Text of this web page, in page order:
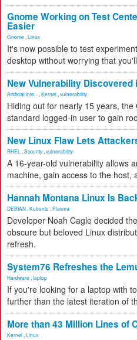
Gnome Working on Test
Easier
Gnome Linux
It's now possible to test
desktop without worrying that
New Vulnerability Discovered
Artificial Inte... Kernel vulnerability
Hiding out for nearly 15 years,
standard logged-in user to gain
New Linux Flaw Lets
RHEL Security vulnerability
A 16-year-old vulnerability allows
machine, gain access to the host,
Hannah Montana Linux Is
DEBIAN Kubuntu Plasma
Developer Noah Cagle decided
obscure but beloved Linux
refresh.
System76 Refreshes the
Hardware laptop
If you're looking for a laptop with
further than the latest iteration of
More than 43 Million Lines of
Kernel Linux